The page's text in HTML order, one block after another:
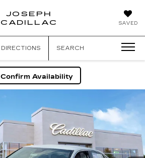
SAVED
JOSEPH
CADILLAC
DIRECTIONS SEARCH
Confirm Availability